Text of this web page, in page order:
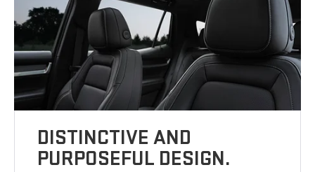
DISTINCTIVE AND
PURPOSEFUL DESIGN.